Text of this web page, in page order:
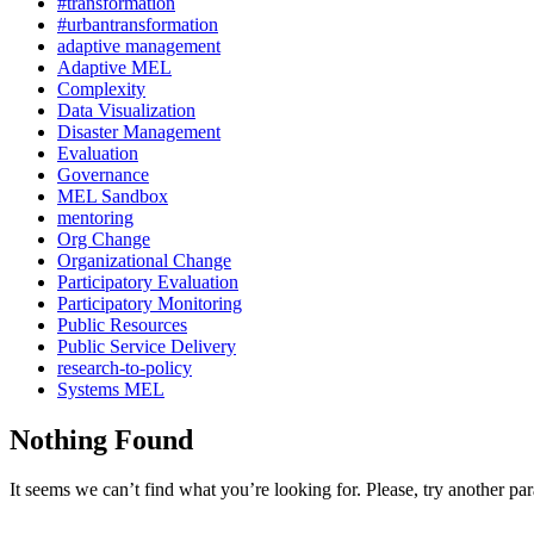
#urbantransformation
adaptive management
Adaptive MEL
Complexity
Data Visualization
Disaster Management
Evaluation
Governance
MEL Sandbox
mentoring
Org Change
Organizational Change
Participatory Evaluation
Participatory Monitoring
Public Resources
Public Service Delivery
research-to-policy
Systems MEL
Nothing Found
It seems we can’t find what you’re looking for. Please, try another